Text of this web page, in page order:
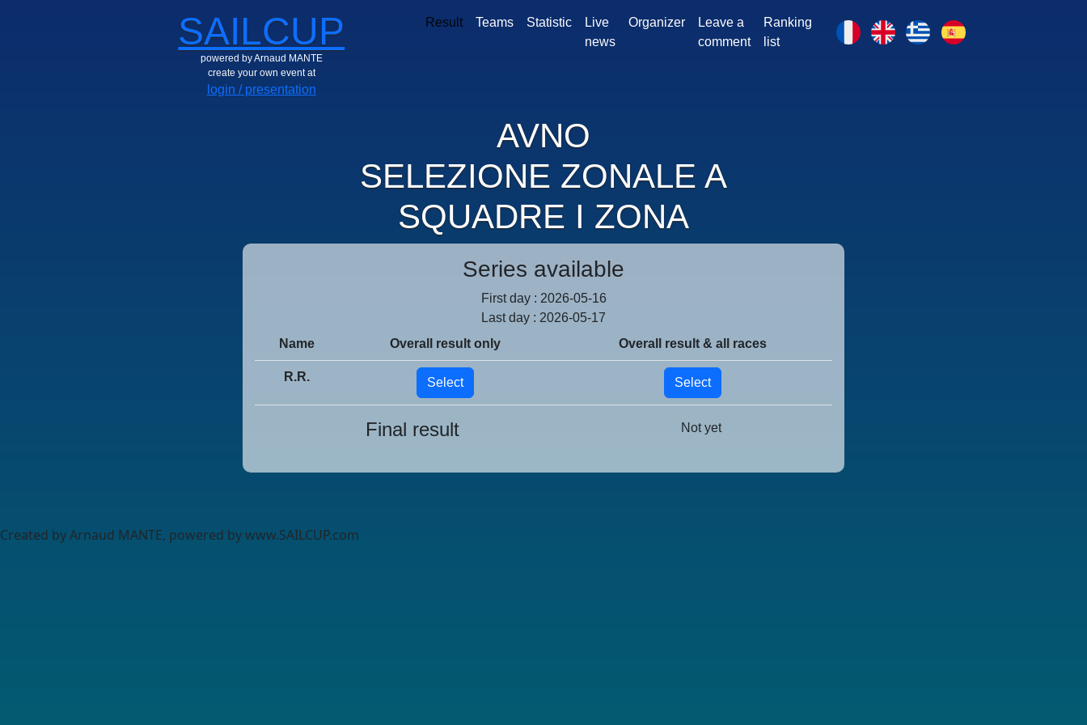
SAILCUP
powered by Arnaud MANTE
create your own event at
login / presentation
Result Teams Statistic
Live
news
Organizer
Leave a
comment
Ranking
list
AVNO
SELEZIONE ZONALE A
SQUADRE I ZONA
Series available
First day : 2026-05-16
Last day : 2026-05-17
Name
Overall result only Overall result & all races
R.R. Select Select
Final result Not yet
Created by Arnaud MANTE, powered by www.SAILCUP.com